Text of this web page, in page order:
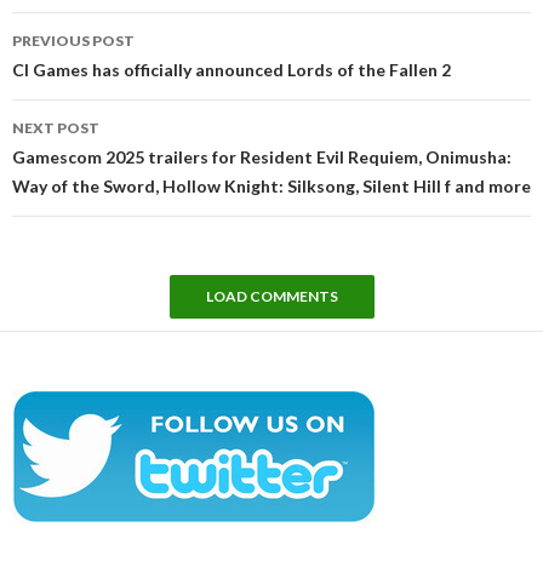
navigation
PREVIOUS POST
CI Games has officially announced Lords of the Fallen 2
NEXT POST
Gamescom 2025 trailers for Resident Evil Requiem, Onimusha:
Way of the Sword, Hollow Knight: Silksong, Silent Hill f and more
LOAD COMMENTS